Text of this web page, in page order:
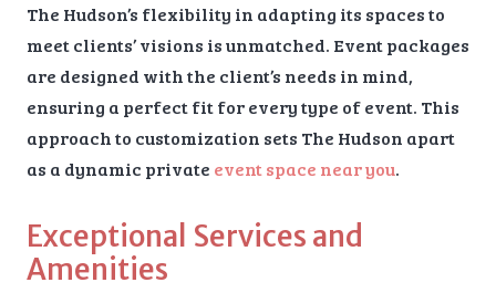
The Hudson’s flexibility in adapting its spaces to
meet clients’ visions is unmatched. Event packages
are designed with the client’s needs in mind,
ensuring a perfect fit for every type of event. This
approach to customization sets The Hudson apart
as a dynamic private event space near you.
Exceptional Services and
Amenities